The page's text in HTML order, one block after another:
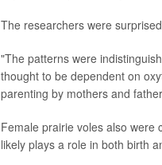
The researchers were
"The patterns were
thought to be dependent on
parenting by mothers and
Female prairie voles also were
likely plays a role in both birth